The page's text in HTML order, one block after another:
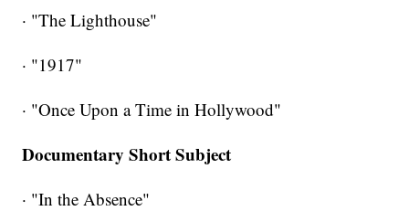
· "The Lighthouse"
· "1917"
· "Once Upon a Time in Hollywood"
Documentary Short Subject
· "In the Absence"